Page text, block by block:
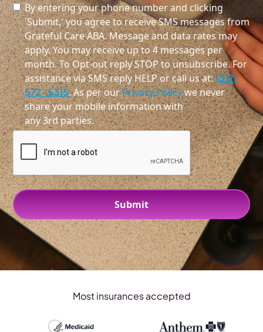
By entering your phone number and clicking
'Submit,' you agree to receive SMS messages from
Grateful Care ABA. Message and data rates may
apply. You may receive up to 4 messages per
month. To Opt-out reply STOP to unsubscribe. For
assistance via SMS reply HELP or call us at:(317)
572-5315. As per ourPrivacy Policywe never
share your mobile information with
any 3rd parties.
Most insurances accepted